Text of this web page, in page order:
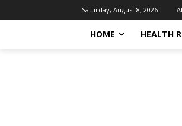
Saturday, August 8, 2026
HOME HEALTH